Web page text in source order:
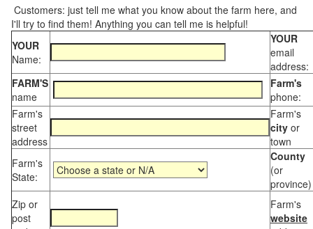
Customers: just tell me what you know about the farm here, and
I'll try to find them! Anything you can tell me is helpful!
YOUR
Name:
YOUR
email
address:
FARM'S
name
Farm's
phone:
Farm's
street
address
Farm's
city or
town
Farm's
State:
County
(or
province)
Zip or
post
Farm's
website